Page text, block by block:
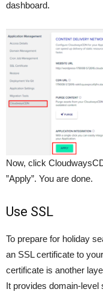
dashboard.
Now, click
”Apply”. You are done.
Use SSL
To prepare for holiday
an SSL certificate to
certificate is another
It provides domain-